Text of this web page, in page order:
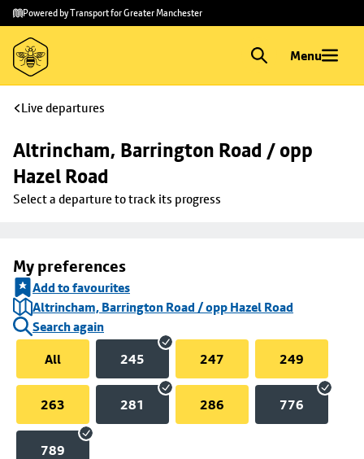
Skip to
main
content
Skip
to
footer
Powered by Transport for Greater Manchester
Menu
Live departures
Altrincham, Barrington Road / opp
Hazel Road
Select a departure to track its progress
My preferences
Add to favourites
Altrincham, Barrington Road / opp Hazel Road
Search again
All
245 247 249
263 281 286 776
789